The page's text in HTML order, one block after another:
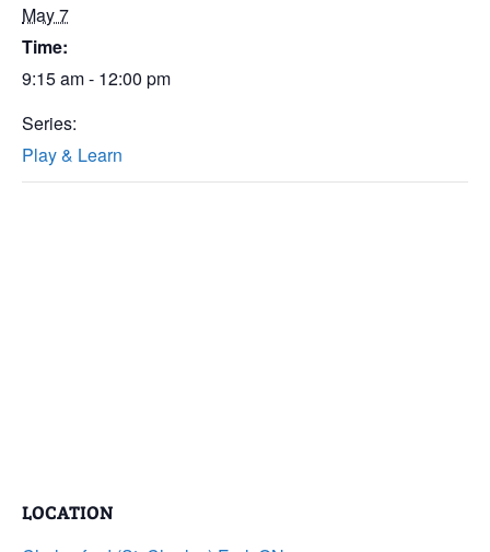
May 7
Time:
9:15 am - 12:00 pm
Series:
Play & Learn
LOCATION